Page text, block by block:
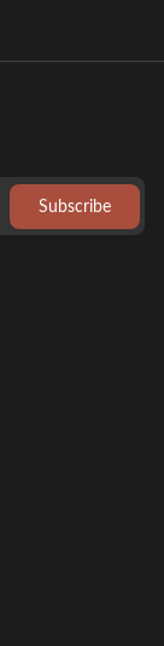
Subscribe